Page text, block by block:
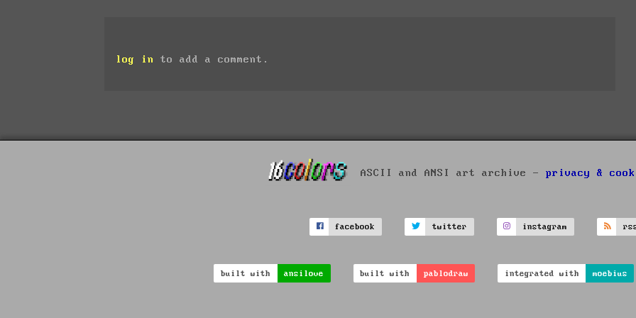
log in to add a comment.
ASCII and ANSI art archive - privacy &
facebook twitter instagram
built with ansilove built with pablodraw integrated with moebius